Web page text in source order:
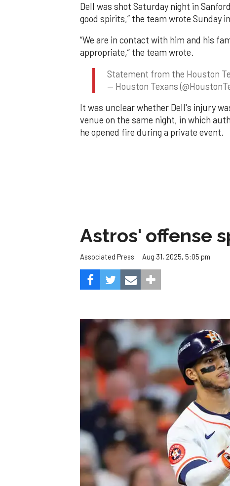
Dell was shot Saturday night in
good spirits,” the team wrote Sunday
“We are in contact with him and his
appropriate,” the team wrote.
Statement from the Houston
— Houston Texans
It was unclear whether Dell's injury
venue on the same night, in which
he opened fire during a private event.
Astros' offense
Associated Press Aug 31, 2025, 5:05 pm